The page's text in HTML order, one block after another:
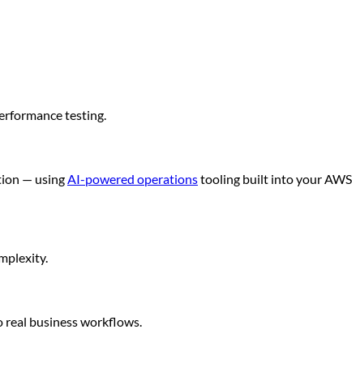
testing.
— using AI-powered operationstooling built into your AWS
business workflows.